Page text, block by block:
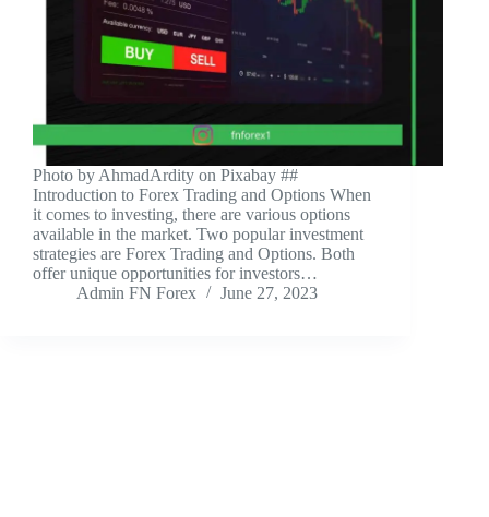
‍Photo by AhmadArdity on Pixabay ‍##
Introduction to Forex Trading and Options When
it comes to investing, there are various options
available in the market. Two popular investment
strategies are Forex Trading and Options. Both
offer unique opportunities for investors…
Admin FN Forex
June 27, 2023